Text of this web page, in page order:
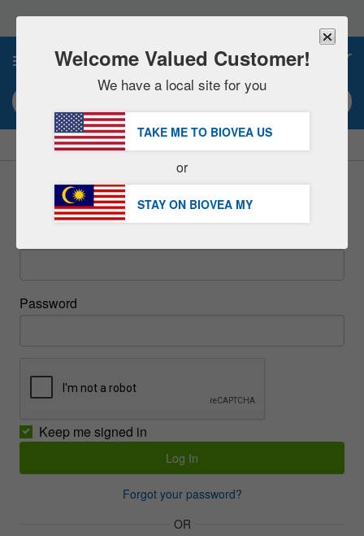
note:
This
includes
accessibility
system.
SAVE 15% NOW!
Sign In
Password
Keep me signed in
Forgot your password?
OR
Welcome Valued Customer!
We have a local site for you
TAKE ME TO BIOVEA US
or
STAY ON BIOVEA MY